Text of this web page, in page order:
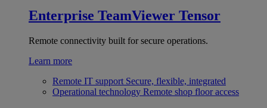
Enterprise TeamViewer Tensor
Remote connectivity built for secure operations.
Learn more
Remote IT support Secure, flexible, integrated
Operational technology Remote shop floor access